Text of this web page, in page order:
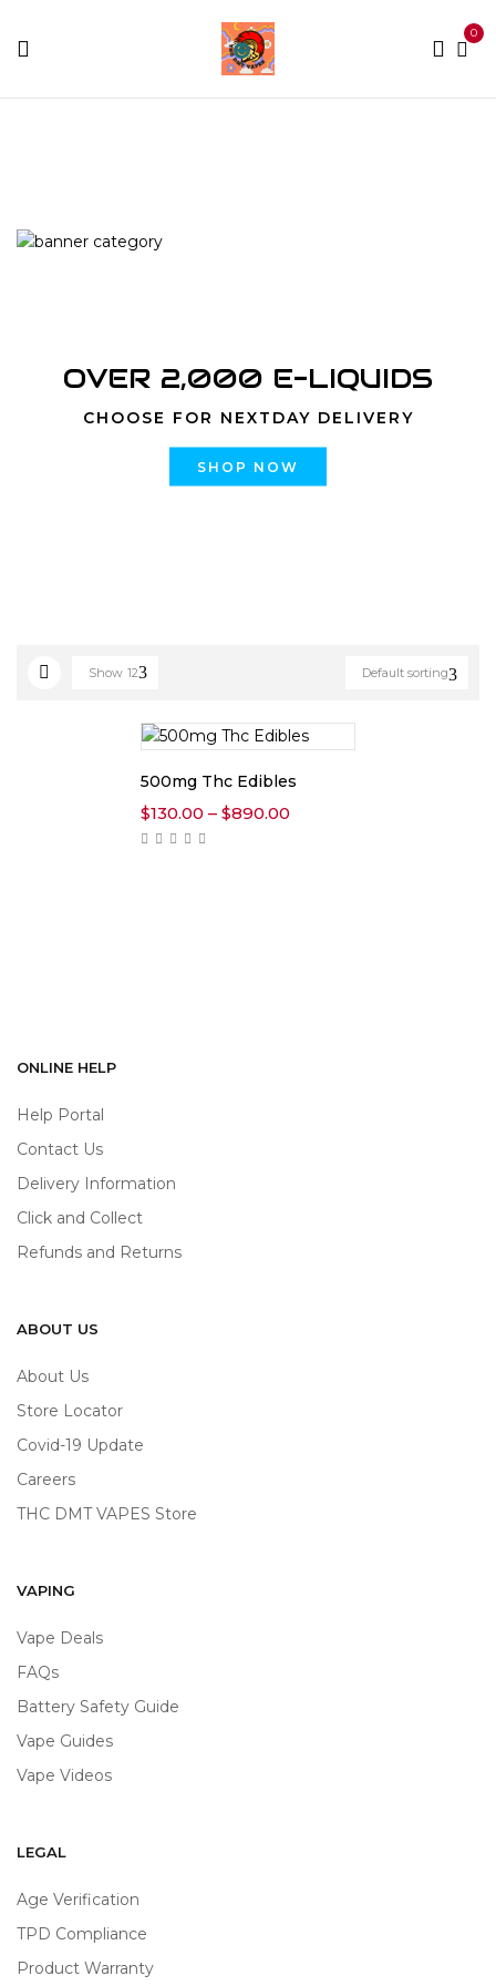
0
OVER 2,000 E-LIQUIDS
CHOOSE FOR NEXTDAY DELIVERY
SHOP NOW
Default sorting
Show 12
500mg Thc Edibles
$130.00 – $890.00
ONLINE HELP
Help Portal
Contact Us
Delivery Information
Click and Collect
Refunds and Returns
ABOUT US
About Us
Store Locator
Covid-19 Update
Careers
THC DMT VAPES Store
VAPING
Vape Deals
FAQs
Battery Safety Guide
Vape Guides
Vape Videos
LEGAL
Age Verification
TPD Compliance
Product Warranty